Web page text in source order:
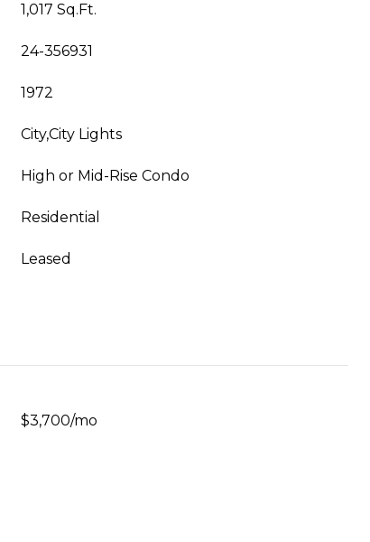
1,017 Sq.Ft.
24-356931
1972
City,City Lights
High or Mid-Rise Condo
Residential
Leased
$3,700/mo